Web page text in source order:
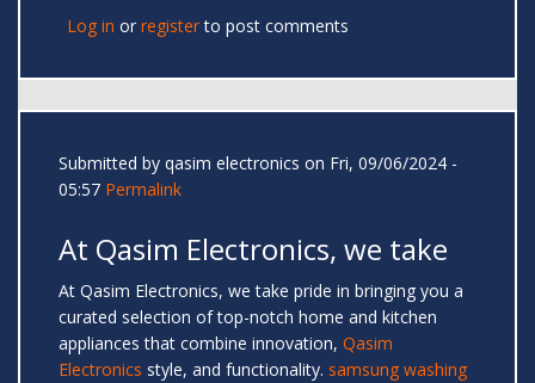
Log in or registerto post comments
Submitted by qasim electronics on Fri, 09/06/2024 -
05:57 Permalink
At Qasim Electronics, we take
At Qasim Electronics, we take pride in bringing you a
curated selection of top-notch home and kitchen
appliances that combine innovation, Qasim
Electronics style, and functionality. samsung washing